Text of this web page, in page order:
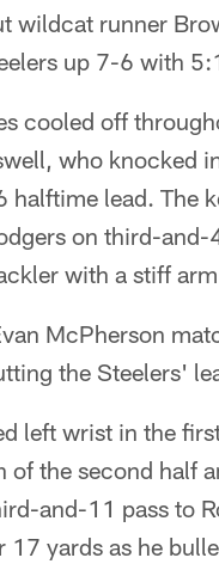
wildcat runner
up 7-6 with
cooled off
who knocked
halftime lead. The
on third-
with a stiff
McPherson
the Steelers'
left wrist in the
of the second half
and-11 pass to
17 yards as he